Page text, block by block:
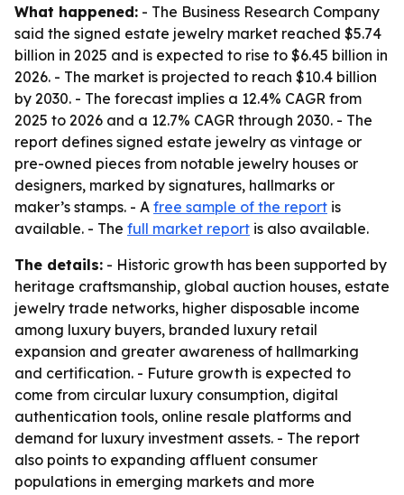
What happened: - The Business Research Company
said the signed estate jewelry market reached $5.74
billion in 2025 and is expected to rise to $6.45 billion in
2026. - The market is projected to reach $10.4 billion
by 2030. - The forecast implies a 12.4% CAGR from
2025 to 2026 and a 12.7% CAGR through 2030. - The
report defines signed estate jewelry as vintage or
pre-owned pieces from notable jewelry houses or
designers, marked by signatures, hallmarks or
maker’s stamps. - A free sample of the report is
available. - The full market report is also available.
The details: - Historic growth has been supported by
heritage craftsmanship, global auction houses, estate
jewelry trade networks, higher disposable income
among luxury buyers, branded luxury retail
expansion and greater awareness of hallmarking
and certification. - Future growth is expected to
come from circular luxury consumption, digital
authentication tools, online resale platforms and
demand for luxury investment assets. - The report
also points to expanding affluent consumer
populations in emerging markets and more